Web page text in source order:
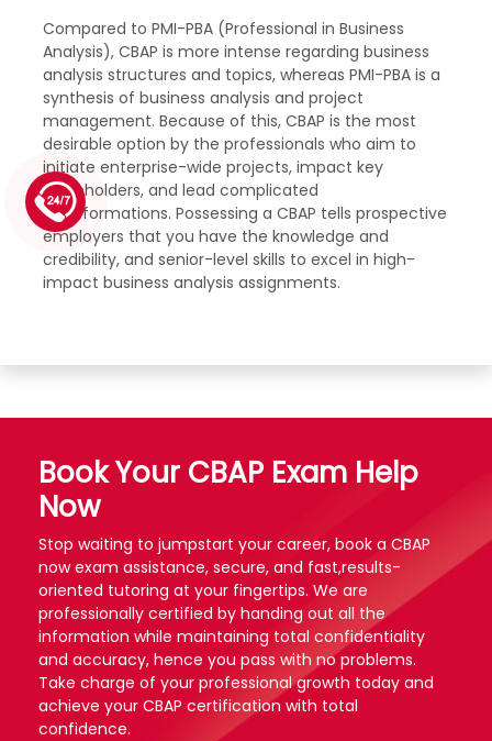
Compared to PMI-PBA (Professional in Business
Analysis), CBAP is more intense regarding business
analysis structures and topics, whereas PMI-PBA is a
synthesis of business analysis and project
management. Because of this, CBAP is the most
desirable option by the professionals who aim to
initiate enterprise-wide projects, impact key
stakeholders, and lead complicated
transformations. Possessing a CBAP tells prospective
employers that you have the knowledge and
credibility, and senior-level skills to excel in high-
impact business analysis assignments.
Book Your CBAP Exam Help
Now
Stop waiting to jumpstart your career, book a CBAP
now exam assistance, secure, and fast,results-
oriented tutoring at your fingertips. We are
professionally certified by handing out all the
information while maintaining total confidentiality
and accuracy, hence you pass with no problems.
Take charge of your professional growth today and
achieve your CBAP certification with total
confidence.
1 (226) 839 1178